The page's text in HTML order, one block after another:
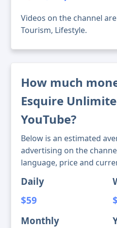
Videos on the channel
Tourism, Lifestyle.
How much
Esquire
YouTube?
Below is an estimated
advertising on the
language, price and
Daily
$59
Monthly